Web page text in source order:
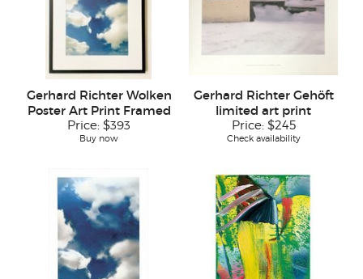
Gerhard Richter Wolken
Poster Art Print Framed
Price: $393
Buy now
Gerhard Richter Gehöft
limited art print
Price: $245
Check availability